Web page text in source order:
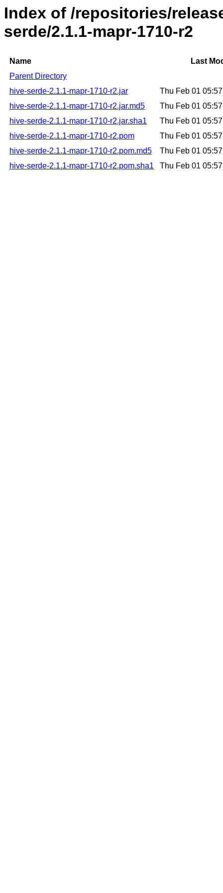
Index of /repositories/
serde/2.1.1-mapr-1710-r2
Name
Last
Parent Directory
hive-serde-2.1.1-mapr-1710-r2.jar
Thu Feb 01
hive-serde-2.1.1-mapr-1710-r2.jar.md5
Thu Feb 01
hive-serde-2.1.1-mapr-1710-r2.jar.sha1
Thu Feb 01
hive-serde-2.1.1-mapr-1710-r2.pom
Thu Feb 01
hive-serde-2.1.1-mapr-1710-r2.pom.md5
Thu Feb 01
hive-serde-2.1.1-mapr-1710-r2.pom.sha1
Thu Feb 01